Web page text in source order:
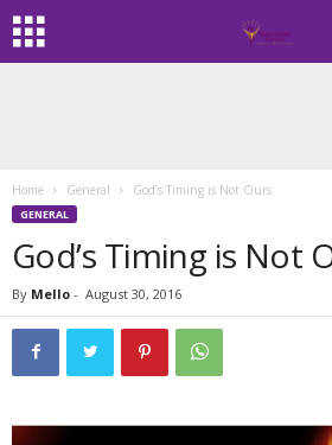
Home General God’s Timing is Not Ours
GENERAL
God’s Timing is Not
By Mello - August 30, 2016